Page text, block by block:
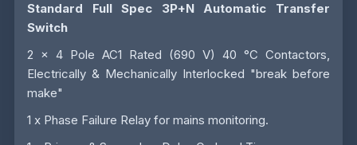
Standard Full Spec 3P+N Automatic Transfer
Switch
2 x 4 Pole AC1 Rated (690 V) 40 °C Contactors,
Electrically & Mechanically Interlocked "break before
make"
1 x Phase Failure Relay for mains monitoring.